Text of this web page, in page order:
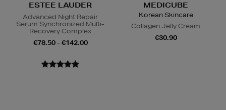
ESTEE LAUDER
Advanced Night Repair
Serum Synchronized Multi-
Recovery Complex
€78.50 - €142.00
MEDICUBE
Korean Skincare
Collagen Jelly Cream
€30.90